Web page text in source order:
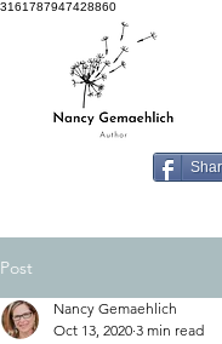
3161787947428860
Post
Nancy Gemaehlich
Oct 13, 2020 3 min read